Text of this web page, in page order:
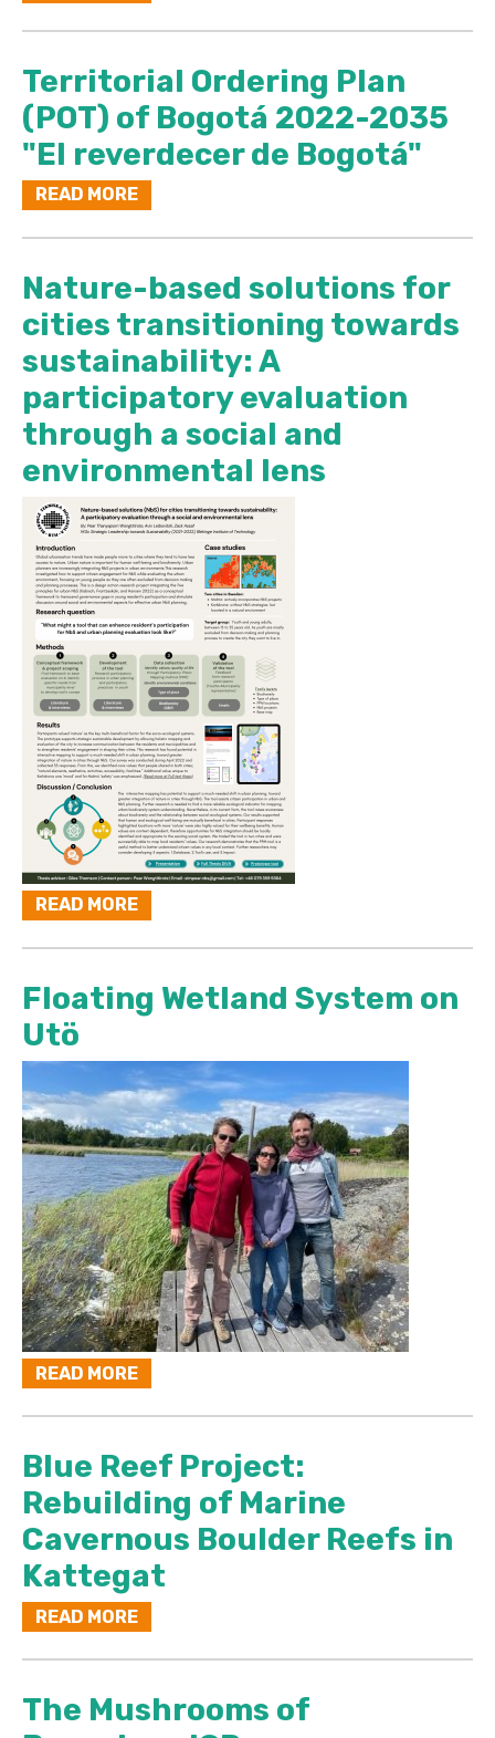
Territorial Ordering Plan
(POT) of Bogotá 2022-2035
"El reverdecer de Bogotá"
READ MORE
Nature-based solutions for
cities transitioning towards
sustainability: A
participatory evaluation
through a social and
environmental lens
READ MORE
Floating Wetland System on
Utö
READ MORE
Blue Reef Project:
Rebuilding of Marine
Cavernous Boulder Reefs in
Kattegat
READ MORE
The Mushrooms of